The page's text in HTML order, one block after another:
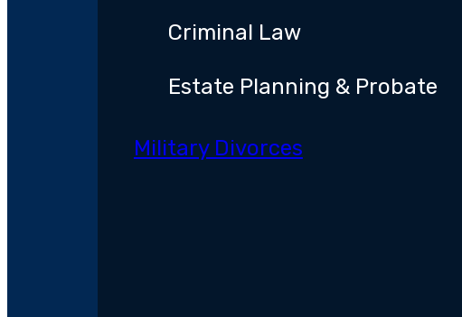
Criminal Law
Estate Planning & Probate
Military Divorces